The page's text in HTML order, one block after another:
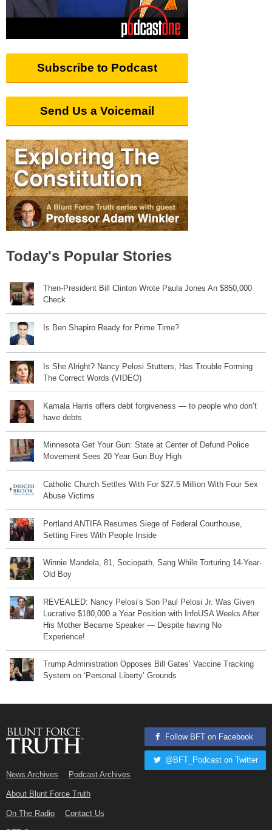
Subscribe to Podcast
Send Us a Voicemail
Today's Popular Stories
Then-President Bill Clinton Wrote Paula Jones An $850,000
Check
Is Ben Shapiro Ready for Prime Time?
Is She Alright? Nancy Pelosi Stutters, Has Trouble Forming
The Correct Words (VIDEO)
Kamala Harris offers debt forgiveness — to people who don’t
have debts
Minnesota Get Your Gun: State at Center of Defund Police
Movement Sees 20 Year Gun Buy High
Catholic Church Settles With For $27.5 Million With Four Sex
Abuse Victims
Portland ANTIFA Resumes Siege of Federal Courthouse,
Setting Fires With People Inside
Winnie Mandela, 81, Sociopath, Sang While Torturing 14-Year-
Old Boy
REVEALED: Nancy Pelosi’s Son Paul Pelosi Jr. Was Given
Lucrative $180,000 a Year Position with InfoUSA Weeks After
His Mother Became Speaker — Despite having No
Experience!
Trump Administration Opposes Bill Gates’ Vaccine Tracking
System on ‘Personal Liberty’ Grounds
News Archives Podcast Archives
About Blunt Force Truth
On The Radio Contact Us
Follow BFT on Facebook
@BFT_Podcast on Twitter